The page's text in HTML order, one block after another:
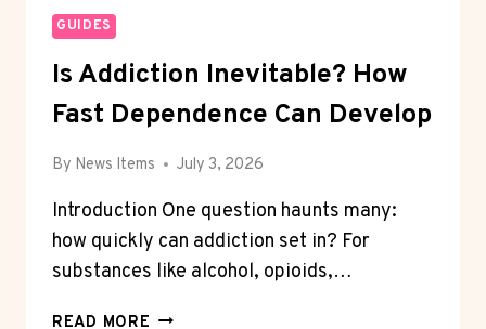
GUIDES
Is Addiction Inevitable? How
Fast Dependence Can Develop
By News Items July 3, 2026
Introduction One question haunts many:
how quickly can addiction set in? For
substances like alcohol, opioids,…
READ MORE IS